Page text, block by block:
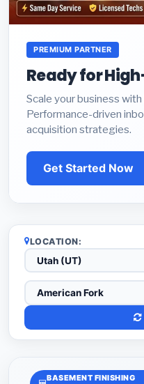
PREMIUM PARTNER
Ready for
Scale your business with
Performance-driven
acquisition strategies.
Get Started Now
LOCATION:
BASEMENT FINISHING